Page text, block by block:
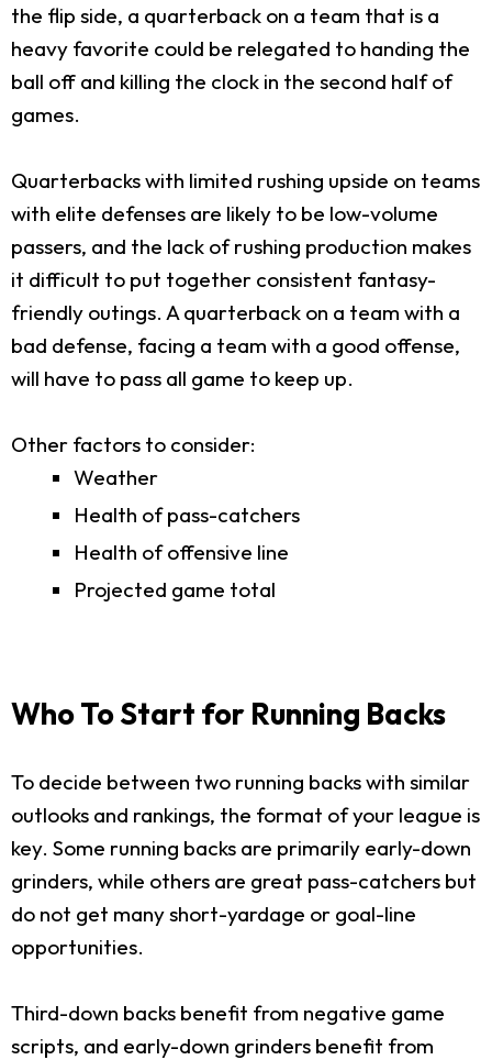
the flip side, a quarterback on a team that is a
heavy favorite could be relegated to handing the
ball off and killing the clock in the second half of
games.
Quarterbacks with limited rushing upside on teams
with elite defenses are likely to be low-volume
passers, and the lack of rushing production makes
it difficult to put together consistent fantasy-
friendly outings. A quarterback on a team with a
bad defense, facing a team with a good offense,
will have to pass all game to keep up.
Other factors to consider:
Weather
Health of pass-catchers
Health of offensive line
Projected game total
Who To Start for Running Backs
To decide between two running backs with similar
outlooks and rankings, the format of your league is
key. Some running backs are primarily early-down
grinders, while others are great pass-catchers but
do not get many short-yardage or goal-line
opportunities.
Third-down backs benefit from negative game
scripts, and early-down grinders benefit from